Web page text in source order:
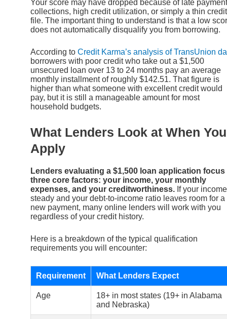
Your score may have dropped because of late
collections, high credit utilization, or simply a thin credit
file. The important thing to understand is that a low
does not automatically disqualify you from borrowing.
According to Credit Karma’s analysis of TransUnion
borrowers with poor credit who take out a $1,500
unsecured loan over 13 to 24 months pay an average
monthly installment of roughly $142.51. That figure is
higher than what someone with excellent credit would
pay, but it is still a manageable amount for most
household budgets.
What Lenders Look at When You
Apply
Lenders evaluating a $1,500 loan application focus
three core factors: your income, your monthly
expenses, and your creditworthiness. If your
steady and your debt-to-income ratio leaves room for a
new payment, many online lenders will work with you
regardless of your credit history.
Here is a breakdown of the typical qualification
requirements you will encounter:
Requirement What Lenders Expect
Age
18+ in most states (19+ in Alabama
and Nebraska)